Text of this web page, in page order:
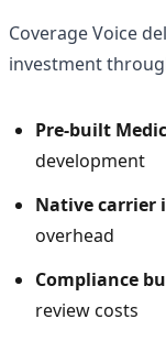
Coverage Voice
investment
Pre-built
development
Native carrier
overhead
Compliance
review costs